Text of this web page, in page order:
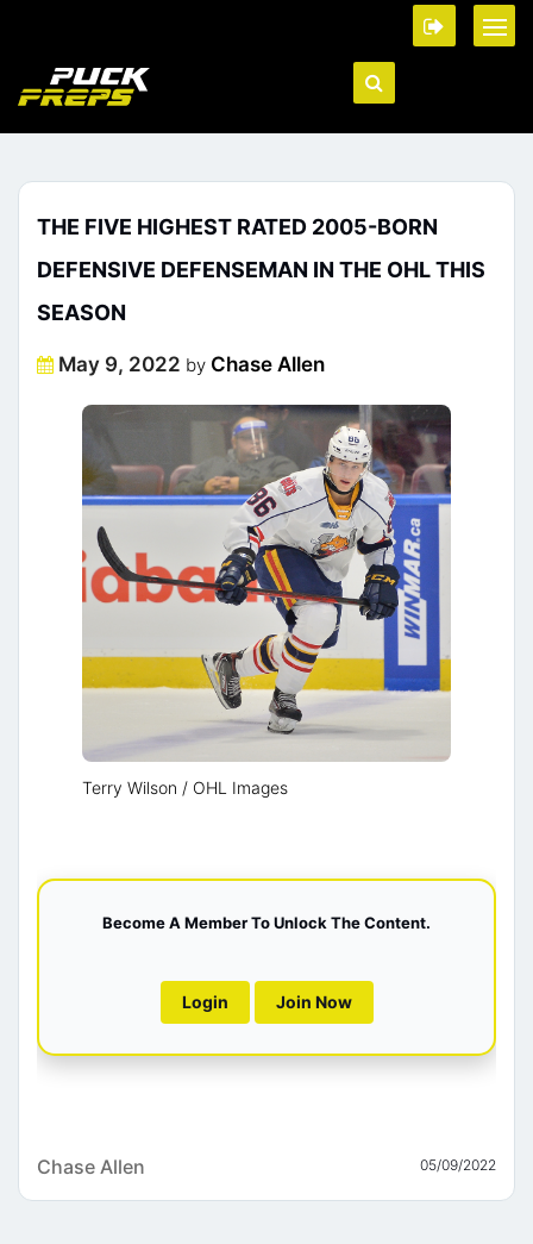
THE FIVE HIGHEST RATED 2005-BORN
DEFENSIVE DEFENSEMAN IN THE OHL THIS
SEASON
Posted
May 9, 2022 by Chase Allen
Terry Wilson / OHL Images
Become A Member To Unlock The Content.
Login Join Now
Chase Allen 05/09/2022